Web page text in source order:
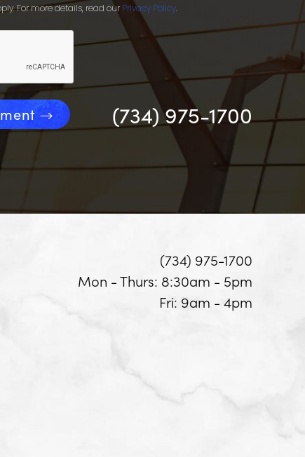
For more details, read our Privacy Policy.
(734) 975-1700
(734) 975-1700
Mon - Thurs: 8:30am - 5pm
Fri: 9am - 4pm